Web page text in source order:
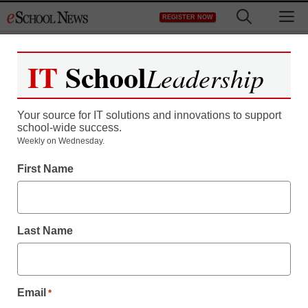
to
REGISTER NOW
Teaching Trends
Moyea Software Adds
Features in PPT to DVD
eSchool News
IT SchoolLeadership
Your source for IT solutions and innovations to support
school-wide success.
Weekly on Wednesday.
First Name
Last Name
Email *